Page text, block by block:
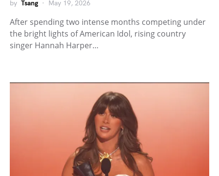
by Tsang May 19, 2026
After spending two intense months competing under
the bright lights of American Idol, rising country
singer Hannah Harper…